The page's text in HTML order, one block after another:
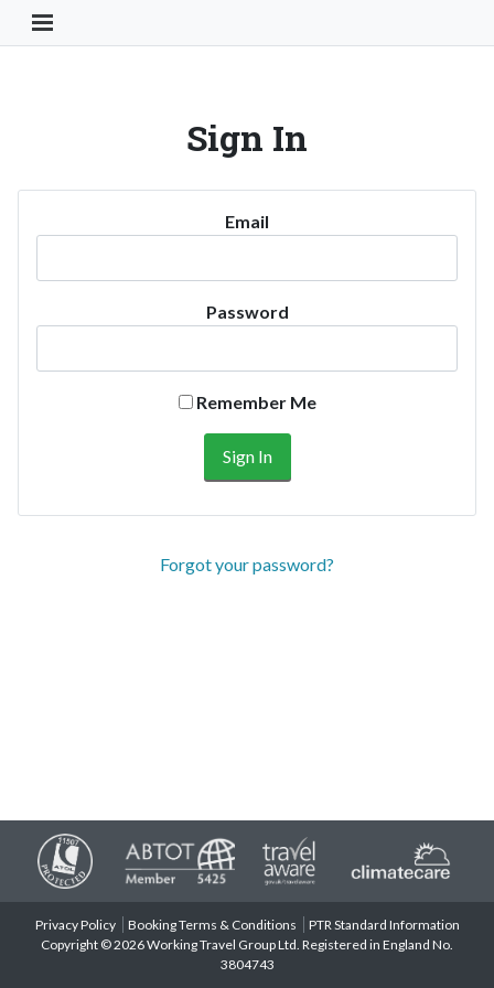
Toggle Navigation Button
Sign In
Email
Password
Remember Me
Forgot your password?
Privacy Policy Booking Terms & Conditions
PTR Standard Information
Copyright © 2026 Working Travel Group Ltd. Registered in England No.
3804743